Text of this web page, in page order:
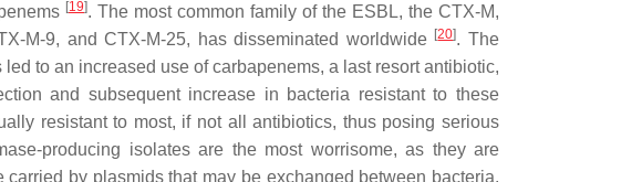
[19]. The most common family of the ESBL, the CTX-M,
M-9, and CTX-M-25, has disseminated worldwide [20]. The
to an increased use of carbapenems, a last resort antibiotic,
and subsequent increase in bacteria resistant to these
resistant to most, if not all antibiotics, thus posing serious
producing isolates are the most worrisome, as they are
by plasmids that may be exchanged between bacteria.